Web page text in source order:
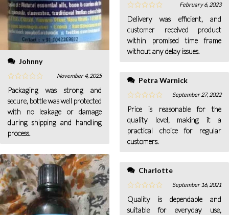
Johnny
November 4, 2025
Packaging was strong and
secure, bottle was well protected
with no leakage or damage
during shipping and handling
process.
February 6, 2023
Delivery was efficient, and
customer received product
within promised time frame
without any delay issues.
Petra Warnick
September 27, 2022
Price is reasonable for the
quality level, making it a
practical choice for regular
customers.
Charlotte
September 16, 2021
Quality is dependable and
suitable for everyday use,